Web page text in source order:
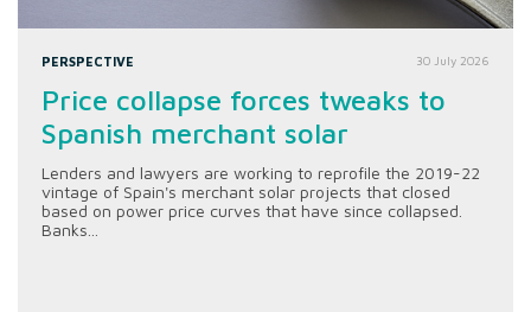
PERSPECTIVE 30 July 2026
Price collapse forces tweaks to
Spanish merchant solar
Lenders and lawyers are working to reprofile the 2019-22
vintage of Spain's merchant solar projects that closed
based on power price curves that have since collapsed.
Banks...